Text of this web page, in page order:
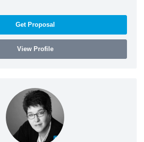
Get Proposal
View Profile